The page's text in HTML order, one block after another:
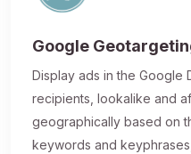
Google
Display ads in the Google
recipients, lookalike and
geographically based on
keywords and